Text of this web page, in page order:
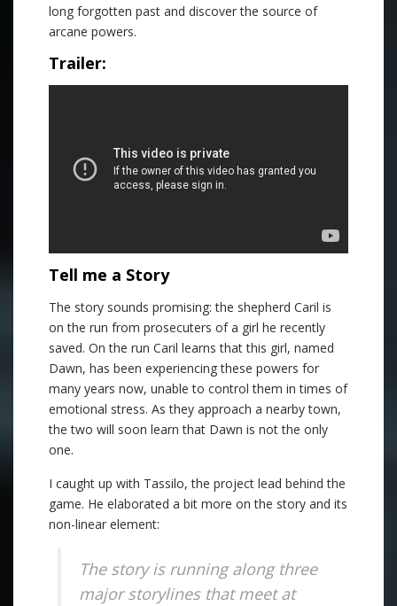
long forgotten past and discover the source of
arcane powers.
Trailer:
Tell me a Story
The story sounds promising: the shepherd Caril is
on the run from prosecuters of a girl he recently
saved. On the run Caril learns that this girl, named
Dawn, has been experiencing these powers for
many years now, unable to control them in times of
emotional stress. As they approach a nearby town,
the two will soon learn that Dawn is not the only
one.
I caught up with Tassilo, the project lead behind the
game. He elaborated a bit more on the story and its
non-linear element:
The story is running along three
major storylines that meet at